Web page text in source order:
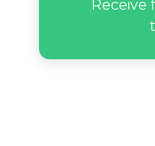
Receive